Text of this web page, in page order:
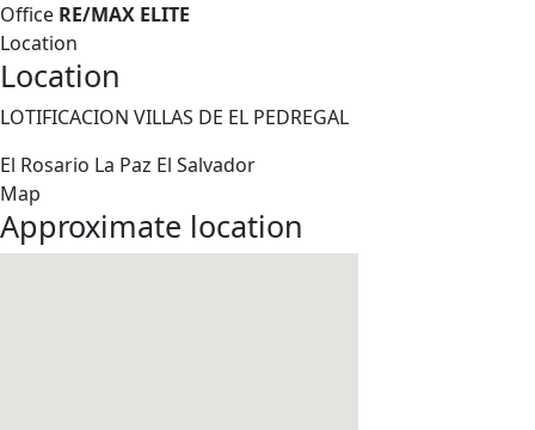
Office RE/MAX ELITE
Location
Location
LOTIFICACION VILLAS DE EL PEDREGAL
El Rosario La Paz El Salvador
Map
Approximate location